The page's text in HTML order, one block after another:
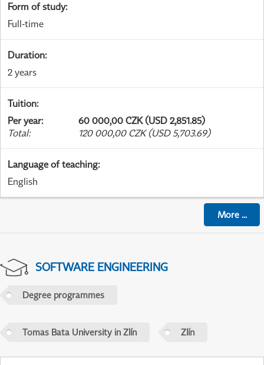
Form of study:
Full-time
Duration:
2 years
Tuition:
Per year:
60 000,00 CZK (USD 2,851.85)
Total: 120 000,00 CZK (USD 5,703.69)
Language of teaching:
English
More...
SOFTWARE ENGINEERING
Degree programmes
Tomas Bata University in Zlín Zlín